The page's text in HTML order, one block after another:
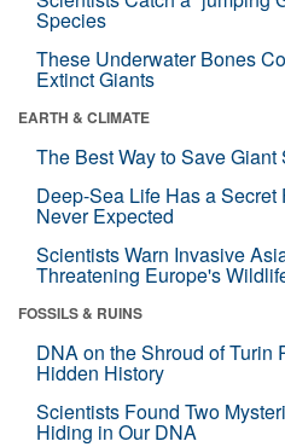
Species
These Underwater Bones
Extinct Giants
EARTH & CLIMATE
The Best Way to Save
Deep-Sea Life Has a
Never Expected
Scientists Warn Invasive
Threatening Europe's
FOSSILS & RUINS
DNA on the Shroud of Turin
Hidden History
Scientists Found Two
Hiding in Our DNA